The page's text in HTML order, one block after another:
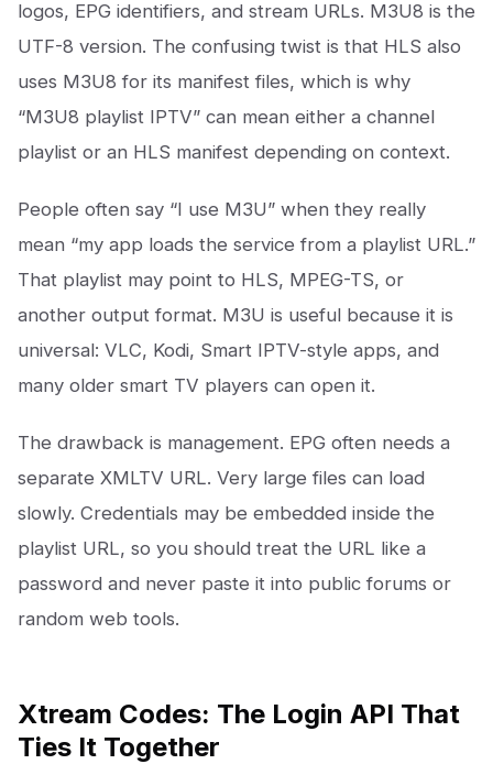
logos, EPG identifiers, and stream URLs. M3U8 is the
UTF-8 version. The confusing twist is that HLS also
uses M3U8 for its manifest files, which is why
“M3U8 playlist IPTV” can mean either a channel
playlist or an HLS manifest depending on context.
People often say “I use M3U” when they really
mean “my app loads the service from a playlist URL.”
That playlist may point to HLS, MPEG-TS, or
another output format. M3U is useful because it is
universal: VLC, Kodi, Smart IPTV-style apps, and
many older smart TV players can open it.
The drawback is management. EPG often needs a
separate XMLTV URL. Very large files can load
slowly. Credentials may be embedded inside the
playlist URL, so you should treat the URL like a
password and never paste it into public forums or
random web tools.
Xtream Codes: The Login API That
Ties It Together